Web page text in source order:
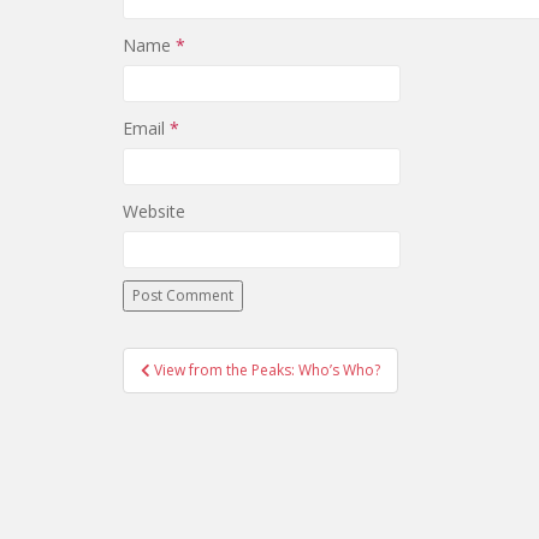
Name *
Email *
Website
Post navigation
View from the Peaks: Who’s Who?